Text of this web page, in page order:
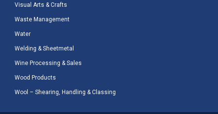
Visual Arts & Crafts
Waste Management
Water
Welding & Sheetmetal
Wine Processing & Sales
Wood Products
Wool – Shearing, Handling & Classing